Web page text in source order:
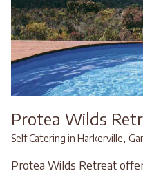
Protea Wilds
Self Catering in Harkerville,
Protea Wilds Retreat